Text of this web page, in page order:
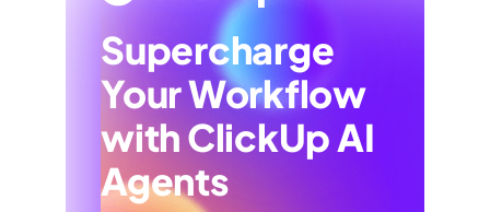
Supercharge
Your Workflow
with ClickUp AI
Agents